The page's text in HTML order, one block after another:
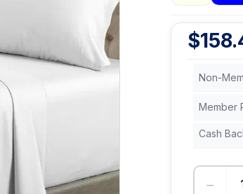
$
Non-
Member
Cash
−